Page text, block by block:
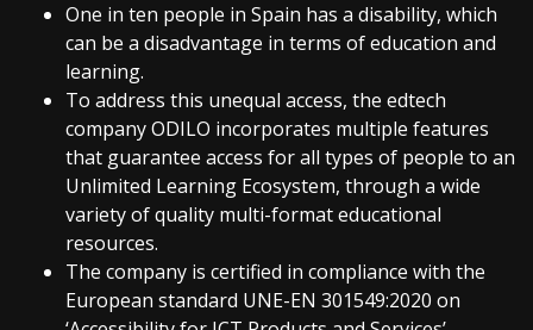
One in ten people in Spain has a disability, which
can be a disadvantage in terms of education and
learning.
To address this unequal access, the edtech
company ODILO incorporates multiple features
that guarantee access for all types of people to an
Unlimited Learning Ecosystem, through a wide
variety of quality multi-format educational
resources.
The company is certified in compliance with the
European standard UNE-EN 301549:2020 on